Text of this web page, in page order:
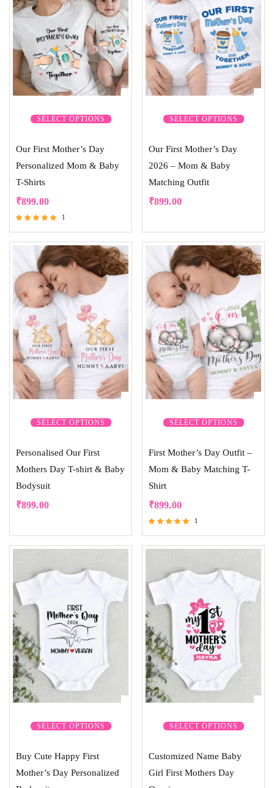
SELECT OPTIONS
Our First Mother’s Day
Personalized Mom & Baby
T-Shirts
₹899.00
out of 5
1
SELECT OPTIONS
Our First Mother’s Day
2026 – Mom & Baby
Matching Outfit
₹899.00
SELECT OPTIONS
Personalised Our First
Mothers Day T-shirt & Baby
Bodysuit
₹899.00
SELECT OPTIONS
First Mother’s Day Outfit –
Mom & Baby Matching T-
Shirt
₹899.00
out of 5
1
SELECT OPTIONS
Buy Cute Happy First
Mother’s Day Personalized
SELECT OPTIONS
Customized Name Baby
Girl First Mothers Day